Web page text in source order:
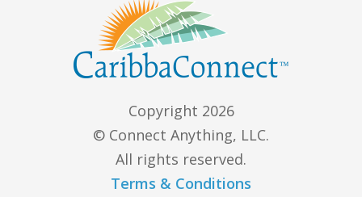
Copyright 2026
© Connect Anything, LLC.
All rights reserved.
Terms & Conditions